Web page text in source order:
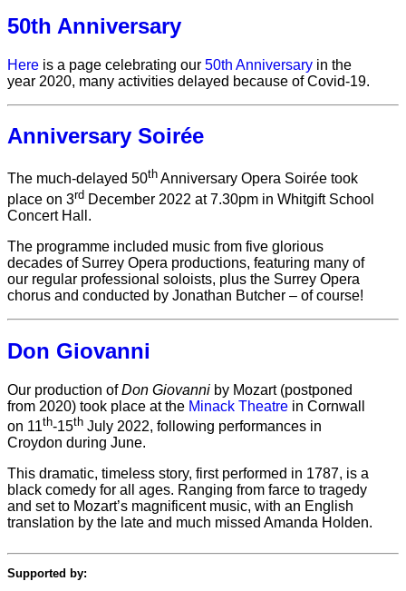
50th Anniversary
Here is a page celebrating our 50th Anniversary in the
year 2020, many activities delayed because of Covid-19.
Anniversary Soirée
The much-delayed 50th Anniversary Opera Soirée took
place on 3rd December 2022 at 7.30pm in Whitgift School
Concert Hall.
The programme included music from five glorious
decades of Surrey Opera productions, featuring many of
our regular professional soloists, plus the Surrey Opera
chorus and conducted by Jonathan Butcher – of course!
Don Giovanni
Our production ofDon Giovanni by Mozart (postponed
from 2020) took place at the Minack Theatre in Cornwall
on 11th-15th July 2022, following performances in
Croydon during June.
This dramatic, timeless story, first performed in 1787, is a
black comedy for all ages. Ranging from farce to tragedy
and set to Mozart’s magnificent music, with an English
translation by the late and much missed Amanda Holden.
Supported by: